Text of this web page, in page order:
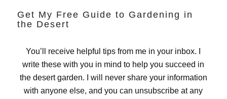
Get My Free Guide to Gardening in
the Desert
You’ll receive helpful tips from me in your inbox. I
write these with you in mind to help you succeed in
the desert garden. I will never share your information
with anyone else, and you can unsubscribe at any